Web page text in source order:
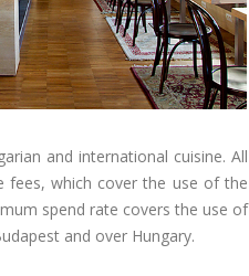
and international cuisine. All
fees, which cover the use of the
spend rate covers the use of
and over Hungary.